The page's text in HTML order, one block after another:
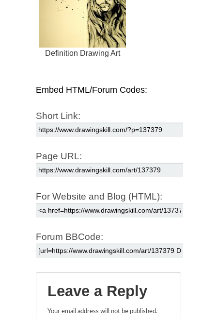
Definition Drawing Art
Embed HTML/Forum Codes:
Short Link:
Page URL:
For Website and Blog (HTML):
Forum BBCode:
Leave a Reply
Your email address will not be published.